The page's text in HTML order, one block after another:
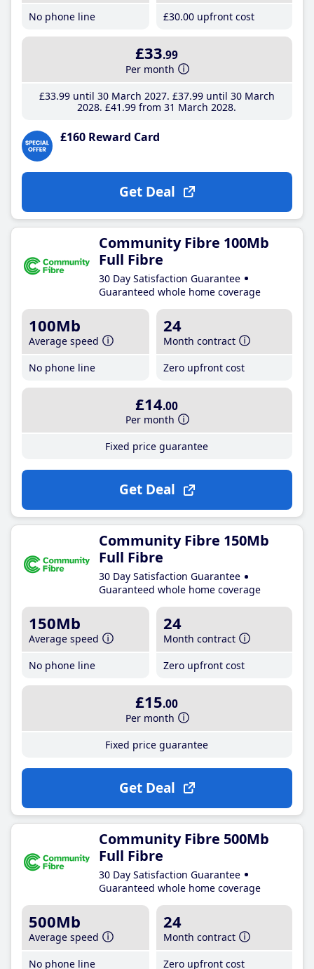
No phone line
£30.00 upfront cost
£33.99
Per month
£33.99until 30 March 2027 £37.99until 30 March
2028 £41 .99 from 31 March 2028
£160 Reward Card
Get Deal
Community Fibre 100Mb
Full Fibre
30 Day Satisfaction Guarantee
Guaranteed whole home coverage
100Mb
Average speed
No phone line
24
Month contract
Zero upfront cost
£14.00
Per month
Fixed price guarantee
Get Deal
Community Fibre 150Mb
Full Fibre
30 Day Satisfaction Guarantee
Guaranteed whole home coverage
150Mb
Average speed
No phone line
24
Month contract
Zero upfront cost
£15.00
Per month
Fixed price guarantee
Get Deal
Community Fibre 500Mb
Full Fibre
30 Day Satisfaction Guarantee
Guaranteed whole home coverage
500Mb
Average speed
No phone line
24
Month contract
Zero upfront cost